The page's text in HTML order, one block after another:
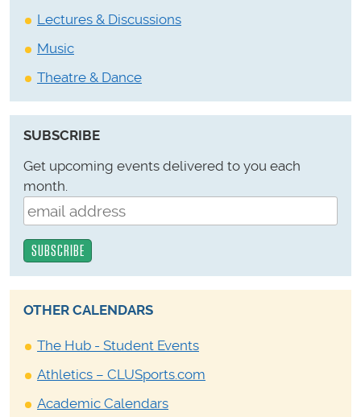
Lectures & Discussions
Music
Theatre & Dance
SUBSCRIBE
Get upcoming events delivered to you each
month.
OTHER CALENDARS
The Hub - Student Events
Athletics – CLUSports.com
Academic Calendars